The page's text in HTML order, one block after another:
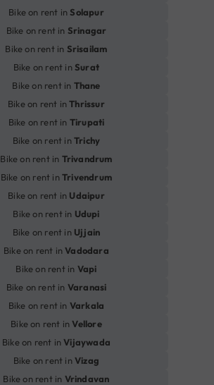
Bike on rent inSolapur
Bike on rent in Srinagar
Bike on rent in Srisailam
Bike on rent inSurat
Bike on rent in Thane
Bike on rent inThrissur
Bike on rent in Tirupati
Bike on rent inTrichy
Bike on rent in Trivandrum
Bike on rent inTrivendrum
Bike on rent in Udaipur
Bike on rent in Udupi
Bike on rent in Ujjain
Bike on rent inVadodara
Bike on rent in Vapi
Bike on rent in Varanasi
Bike on rent in Varkala
Bike on rent inVellore
Bike on rent inVijaywada
Bike on rent inVizag
Bike on rent in Vrindavan